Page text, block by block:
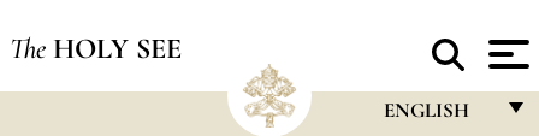
The HOLY SEE
ENGLISH